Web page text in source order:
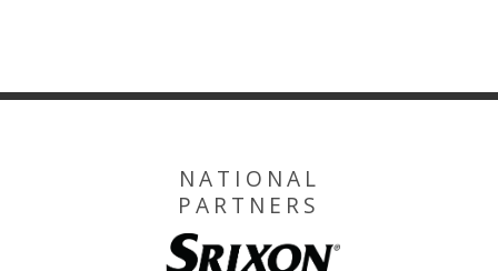
NATIONAL
PARTNERS